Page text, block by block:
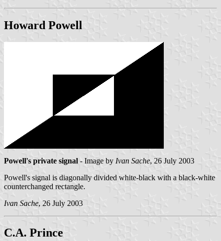
Howard Powell
Powell's private signal - Image by Ivan Sache, 26 July 2003
Powell's signal is diagonally divided white-black with a black-white
counterchanged rectangle.
Ivan Sache, 26 July 2003
C.A. Prince